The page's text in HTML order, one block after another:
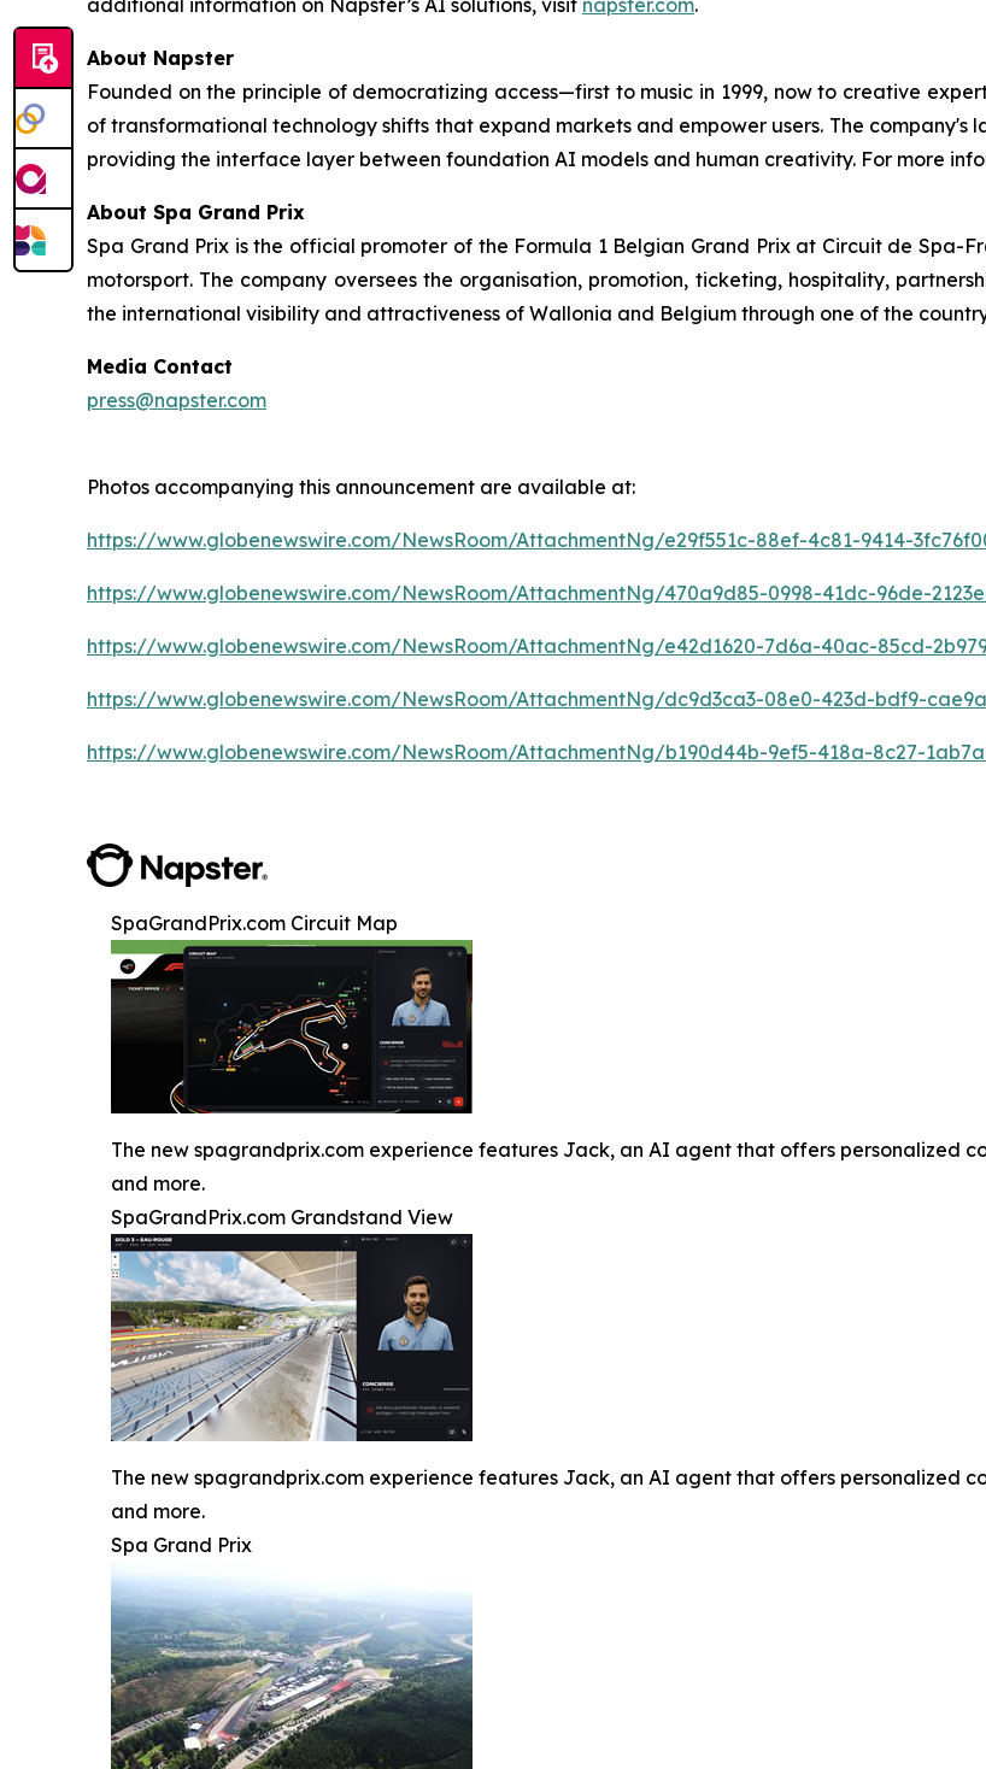
additional information on Napster’s AI solutions, visit napster.com.
About Napster
Founded on the principle of democratizing access—first to music in 1999, now to creative
of transformational technology shifts that expand markets and empower users. The company's
providing the interface layer between foundation AI models and human creativity. For more
About Spa Grand Prix
Spa Grand Prix is the official promoter of the Formula 1 Belgian Grand Prix at Circuit de Spa-
motorsport. The company oversees the organisation, promotion, ticketing, hospitality,
the international visibility and attractiveness of Wallonia and Belgium through one of the
Media Contact
press@napster.com
Photos accompanying this announcement are available at:
https://www.globenewswire.com/NewsRoom/AttachmentNg/e29f551c-88ef-4c81-9414-
https://www.globenewswire.com/NewsRoom/AttachmentNg/470a9d85-0998-41dc-96de-
https://www.globenewswire.com/NewsRoom/AttachmentNg/e42d1620-7d6a-40ac-85cd-
https://www.globenewswire.com/NewsRoom/AttachmentNg/dc9d3ca3-08e0-423d-bdf9-
https://www.globenewswire.com/NewsRoom/AttachmentNg/b190d44b-9ef5-418a-8c27-
SpaGrandPrix.com Circuit Map
The new spagrandprix.com experience features Jack, an AI agent that offers personalized
and more.
SpaGrandPrix.com Grandstand View
The new spagrandprix.com experience features Jack, an AI agent that offers personalized
and more.
Spa Grand Prix